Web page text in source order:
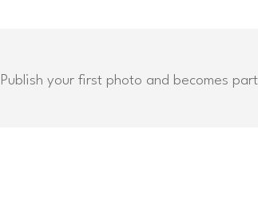
Publish your first photo and becomes